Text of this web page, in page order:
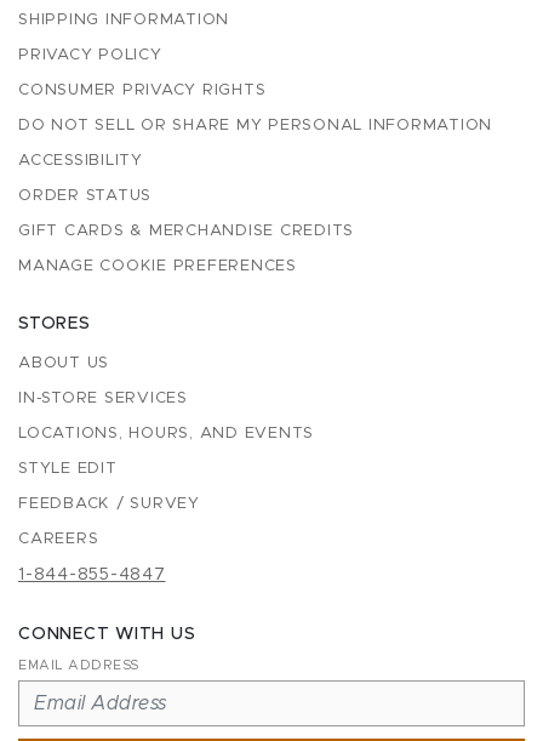
SHIPPING INFORMATION
PRIVACY POLICY
CONSUMER PRIVACY RIGHTS
DO NOT SELL OR SHARE MY PERSONAL INFORMATION
ACCESSIBILITY
ORDER STATUS
GIFT CARDS & MERCHANDISE CREDITS
MANAGE COOKIE PREFERENCES
STORES
ABOUT US
IN-STORE SERVICES
LOCATIONS, HOURS, AND EVENTS
STYLE EDIT
FEEDBACK / SURVEY
CAREERS
1-844-855-4847
CONNECT WITH US
EMAIL ADDRESS